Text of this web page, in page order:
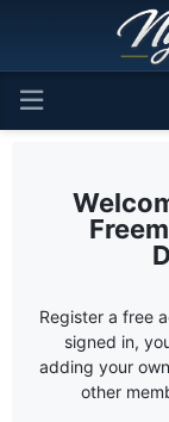
Register a free
signed in,
adding your
other